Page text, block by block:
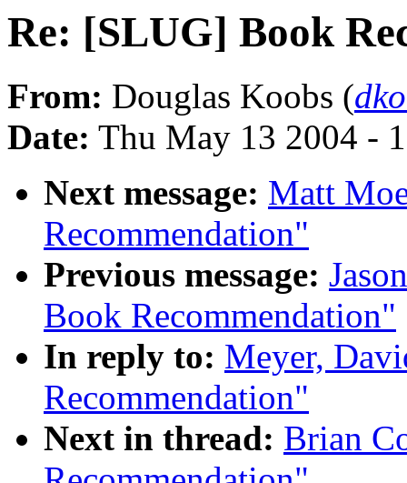
Re: [SLUG] Book
From: Douglas Koobs (
Date: Thu May 13 2004 -
Next message: Matt
Recommendation"
Previous message:
Book Recommendation"
In reply to: Meyer,
Recommendation"
Next in thread: Brian